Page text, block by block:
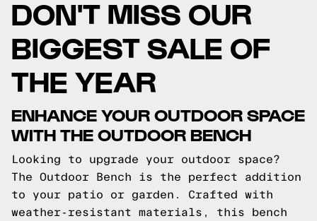
DON'T MISS OUR
BIGGEST SALE OF
THE YEAR
ENHANCE YOUR OUTDOOR SPACE
WITH THE OUTDOOR BENCH
Looking to upgrade your outdoor space?
The Outdoor Bench is the perfect addition
to your patio or garden. Crafted with
weather-resistant materials, this bench